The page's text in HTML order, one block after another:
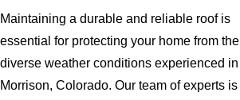
Maintaining a durable and reliable roof is
essential for protecting your home from the
diverse weather conditions experienced in
Morrison, Colorado. Our team of experts is